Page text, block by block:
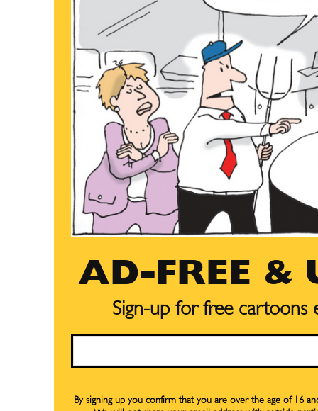
Renew
Renew
AD-FREE &
Sign-up for free cartoons
By signing up you confirm that you are over the age of 16